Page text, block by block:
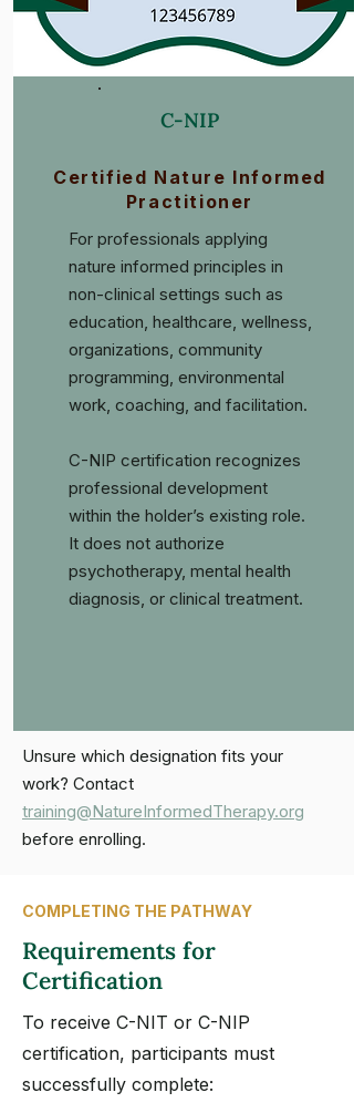
C-NIP
Certified Nature Informed
Practitioner
For professionals applying
nature informed principles in
non-clinical settings such as
education, healthcare, wellness,
organizations, community
programming, environmental
work, coaching, and facilitation.
C-NIP certification recognizes
professional development
within the holder’s existing role.
It does not authorize
psychotherapy, mental health
diagnosis, or clinical treatment.
Unsure which designation fits your
work? Contact
training@NatureInformedTherapy.org
before enrolling.
COMPLETING THE PATHWAY
Requirements for
Certification
To receive C-NIT or C-NIP
certification, participants must
successfully complete: